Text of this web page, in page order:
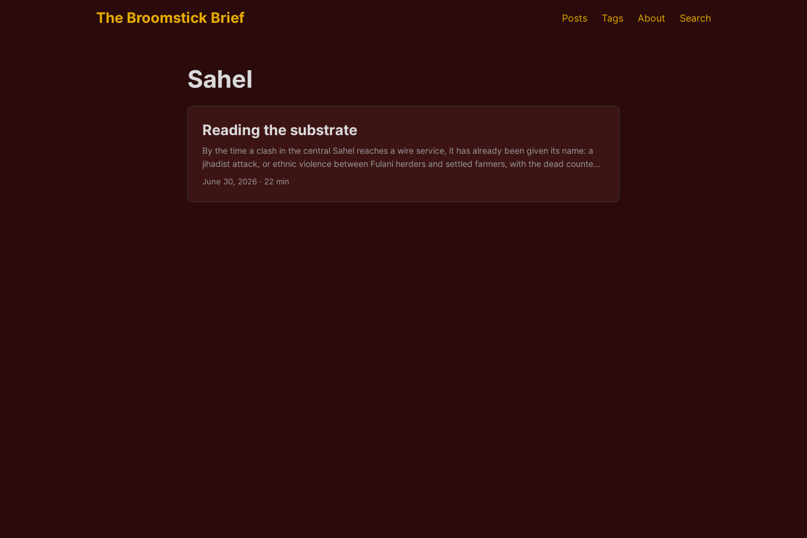
The Broomstick Brief Posts Tags About Search
Sahel
Reading the substrate
By the time a clash in the central Sahel reaches a wire service, it has already been given its name: a
jihadist attack, or ethnic violence between Fulani herders and settled farmers, with the dead counted
under one heading or the other. What rarely travels with the dispatch is the thing underneath it: a rainy
pushed a hundred kilometres further south than the route it followed a decade ago, into country that
June 30, 2026 · 22 min